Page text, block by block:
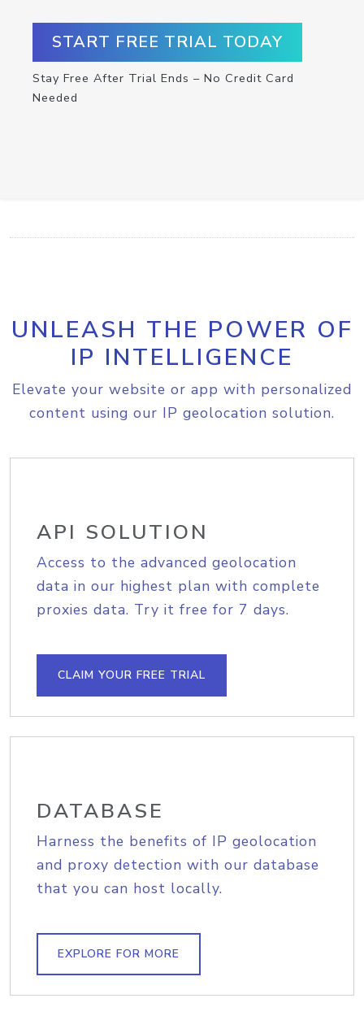
START FREE TRIAL TODAY
Stay Free After Trial Ends – No Credit Card
Needed
UNLEASH THE POWER OF
IP INTELLIGENCE
Elevate your website or app with personalized
content using our IP geolocation solution.
API SOLUTION
Access to the advanced geolocation
data in our highest plan with complete
proxies data. Try it free for 7 days.
CLAIM YOUR FREE TRIAL
DATABASE
Harness the benefits of IP geolocation
and proxy detection with our database
that you can host locally.
EXPLORE FOR MORE